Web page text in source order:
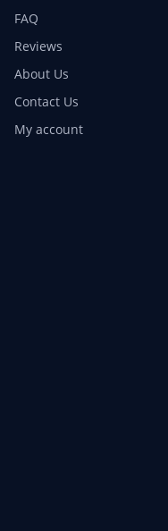
FAQ
Reviews
About Us
Contact Us
My account